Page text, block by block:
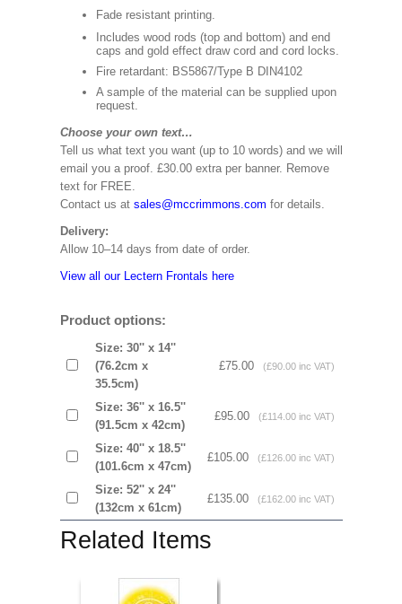
Fade resistant printing.
Includes wood rods (top and bottom) and end
caps and gold effect draw cord and cord locks.
Fire retardant: BS5867/Type B DIN4102
A sample of the material can be supplied upon
request.
Choose your own text…
Tell us what text you want (up to 10 words) and we will
email you a proof. £30.00 extra per banner. Remove
text for FREE.
Contact us at sales@mccrimmons.com for details.
Delivery:
Allow 10–14 days from date of order.
View all our Lectern Frontals here
Product options:
Size: 30'' x 14''
(76.2cm x
35.5cm)
£75.00 (£90.00 inc VAT)
Size: 36'' x 16.5''
(91.5cm x 42cm)
£95.00 (£114.00 inc VAT)
Size: 40'' x 18.5''
(101.6cm x 47cm)
£105.00 (£126.00 inc VAT)
Size: 52'' x 24''
(132cm x 61cm)
£135.00 (£162.00 inc VAT)
Related Items